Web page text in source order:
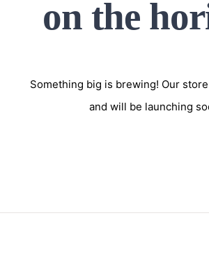
on the
Something big is brewing! Our
and will be launching